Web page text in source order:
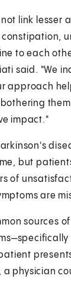
link lesser
constipation,
to each
said. "We
approach
impact."
but
of
are
sources
a physician